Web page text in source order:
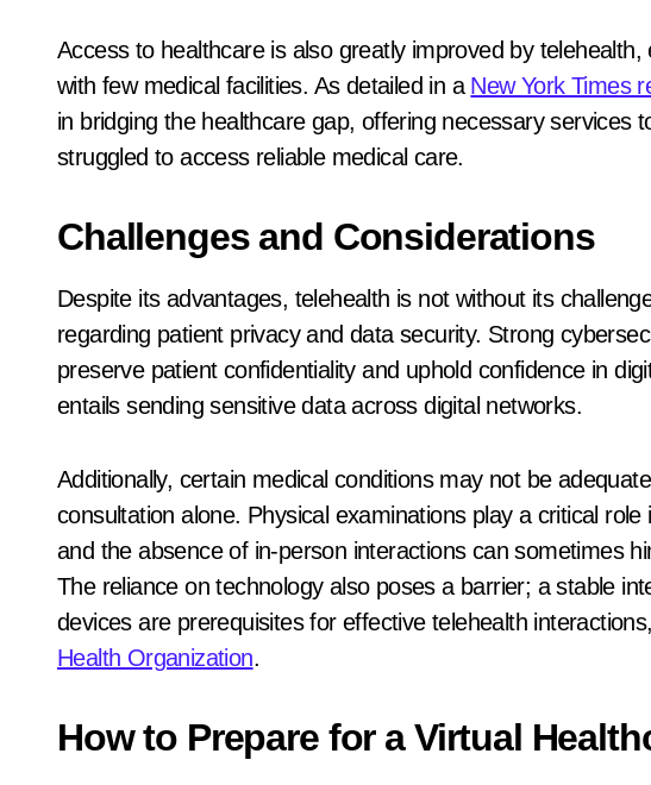
Access to healthcare is also greatly improved by
with few medical facilities. As detailed in a New York Times
in bridging the healthcare gap, offering necessary services
struggled to access reliable medical care.
Challenges and Considerations
Despite its advantages, telehealth is not without its
regarding patient privacy and data security. Strong
preserve patient confidentiality and uphold confidence in
entails sending sensitive data across digital networks.
Additionally, certain medical conditions may not be
consultation alone. Physical examinations play a critical
and the absence of in-person interactions can sometimes
The reliance on technology also poses a barrier; a stable
devices are prerequisites for effective telehealth
Health Organization.
How to Prepare for a Virtual